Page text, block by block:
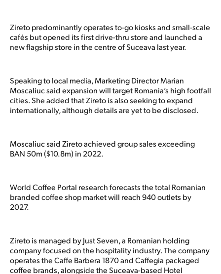
Zireto predominantly operates to-go kiosks and small-scale
cafés but opened its first drive-thru store and launched a
new flagship store in the centre of Suceava last year.
Speaking to local media, Marketing Director Marian
Moscaliuc said expansion will target Romania’s high footfall
cities. She added that Zireto is also seeking to expand
internationally, although details are yet to be disclosed.
Moscaliuc said Zireto achieved group sales exceeding
BAN 50m ($10.8m) in 2022.
World Coffee Portal research forecasts the total Romanian
branded coffee shop market will reach 940 outlets by
2027.
Zireto is managed by Just Seven, a Romanian holding
company focused on the hospitality industry. The company
operates the Caffe Barbera 1870 and Caffegia packaged
coffee brands, alongside the Suceava-based Hotel